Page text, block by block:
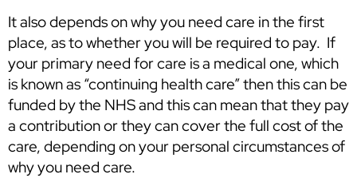
It also depends on why you need care in the first
place, as to whether you will be required to pay. If
your primary need for care is a medical one, which
is known as “continuing health care” then this can be
funded by the NHS and this can mean that they pay
a contribution or they can cover the full cost of the
care, depending on your personal circumstances of
why you need care.